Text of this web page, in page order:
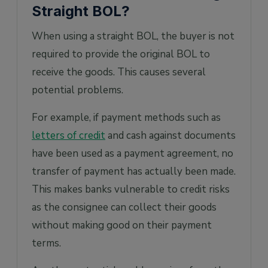
Straight BOL?
When using a straight BOL, the buyer is not
required to provide the original BOL to
receive the goods. This causes several
potential problems.
For example, if payment methods such as
letters of creditand cash against documents
have been used as a payment agreement, no
transfer of payment has actually been made.
This makes banks vulnerable to credit risks
as the consignee can collect their goods
without making good on their payment
terms.